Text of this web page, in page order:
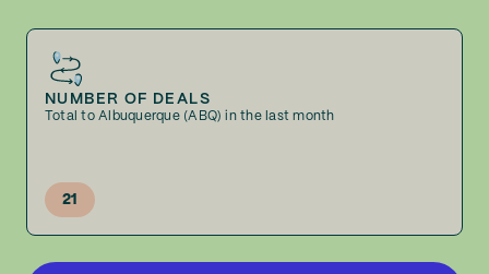
NUMBER OF DEALS
Total to Albuquerque (ABQ) in the last month
21